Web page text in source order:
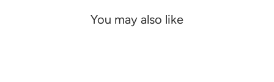
You may also like